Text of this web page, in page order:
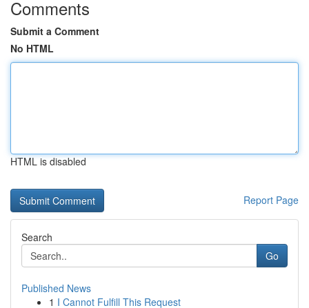
Comments
Submit a Comment
No HTML
HTML is disabled
Report Page
Search
Go
Published News
1 I Cannot Fulfill This Request